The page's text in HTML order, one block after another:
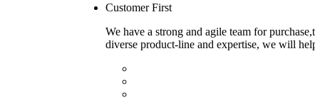
Customer First
We have a strong and agile team for
diverse product-line and expertise, we will